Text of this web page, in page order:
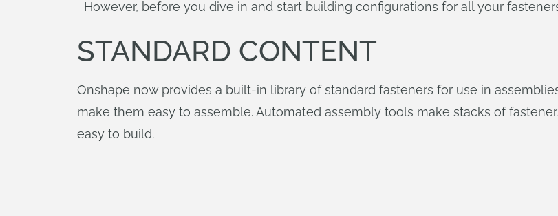
However, before you dive in and start building configurations for all your
STANDARD CONTENT
Onshape now provides a built-in library of standard fasteners for use in
make them easy to assemble. Automated assembly tools make stacks of
easy to build.